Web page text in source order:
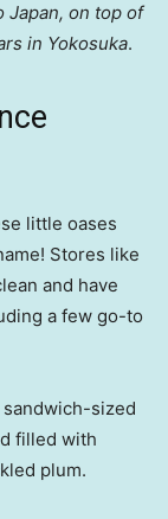
Japan, on top of
in Yokosuka.
little oases
Stores like
and have
a few go-to
sized
filled with
plum.